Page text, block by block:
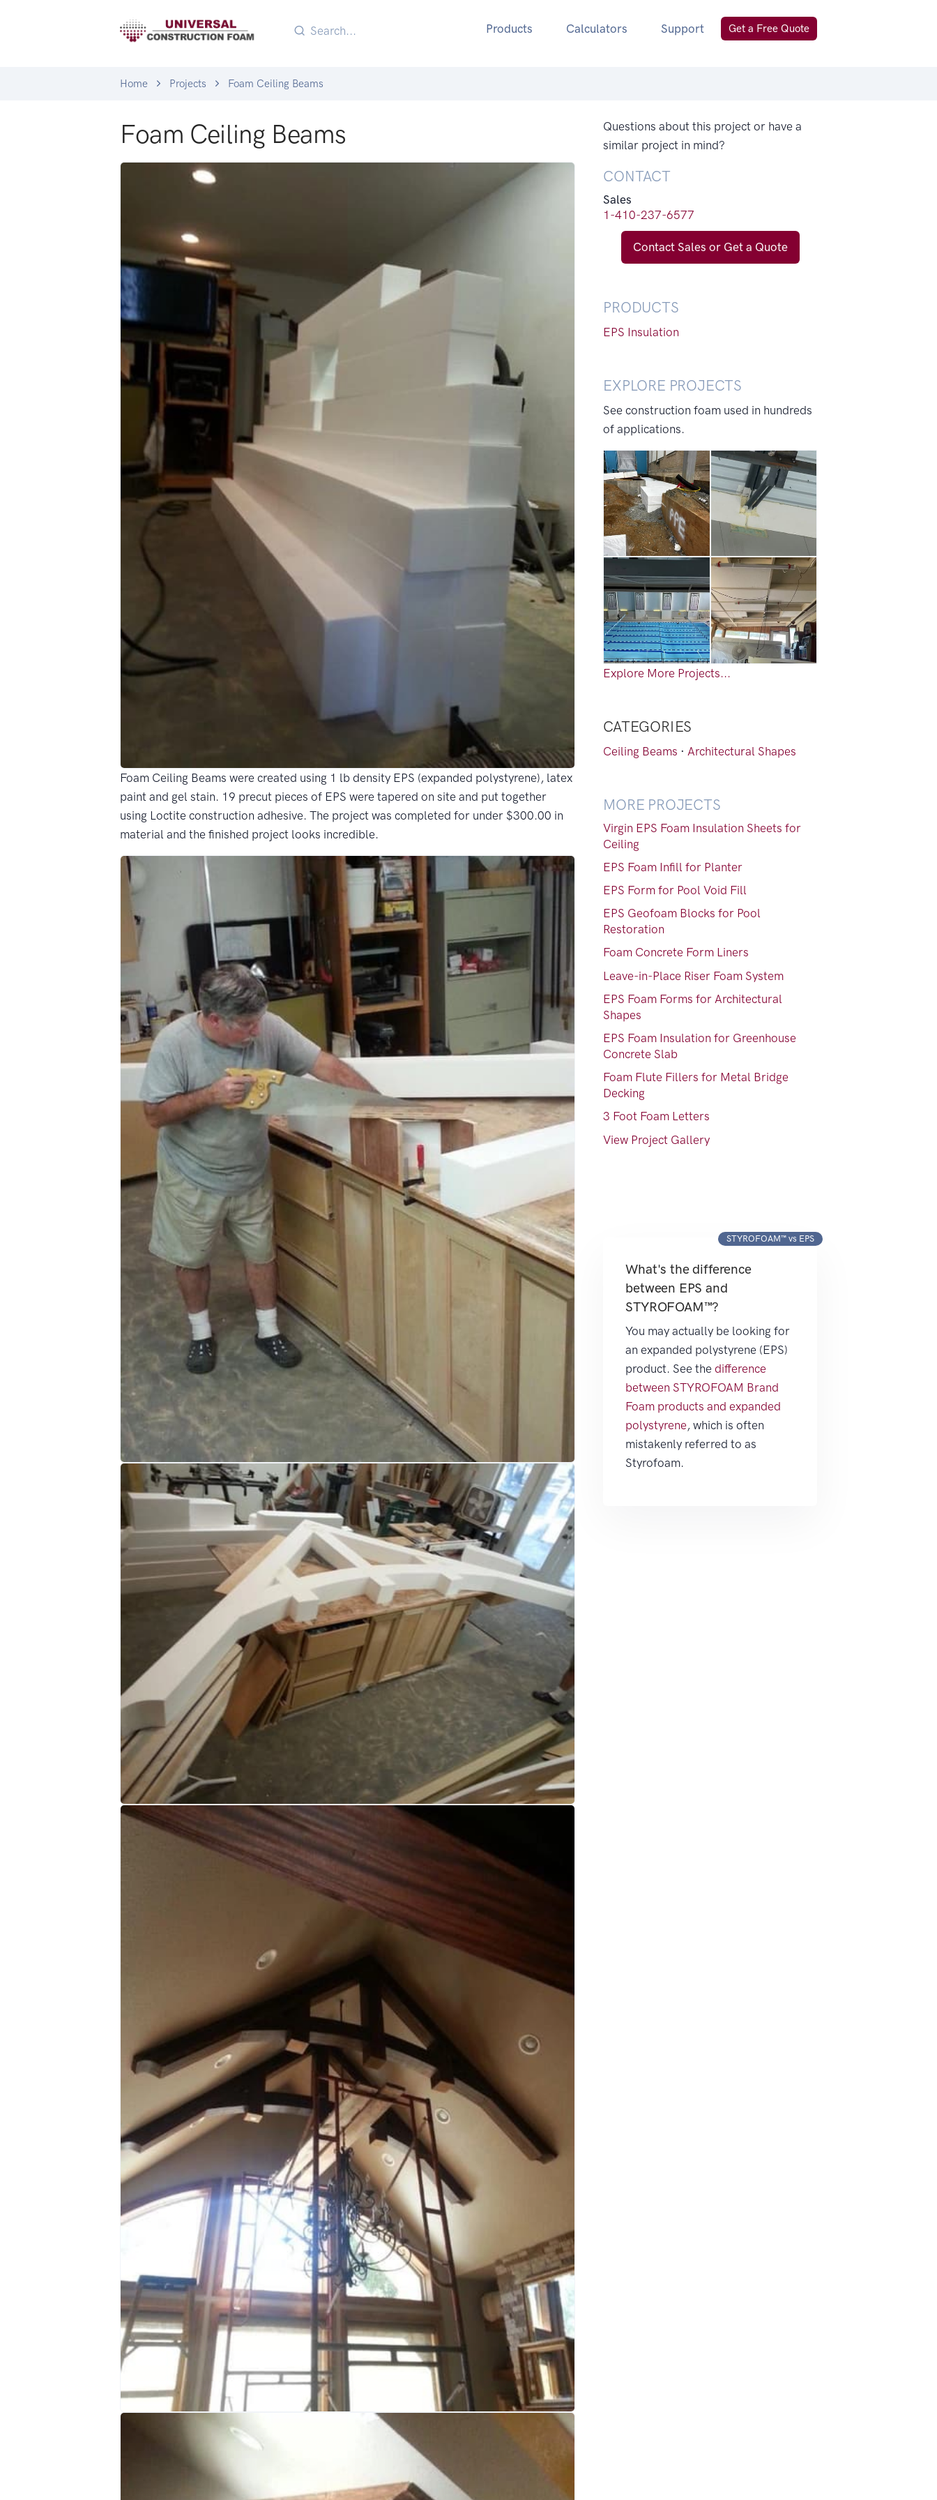
Products Calculators Support Get a Free Quote
Home Projects Foam Ceiling Beams
Foam Ceiling Beams
Foam Ceiling Beams were created using 1 lb density EPS (expanded polystyrene), latex
paint and gel stain. 19 precut pieces of EPS were tapered on site and put together
using Loctite construction adhesive. The project was completed for under $300.00 in
material and the finished project looks incredible.
Questions about this project or have a
similar project in mind?
CONTACT
Sales
1-410-237-6577
Contact Sales or Get a Quote
PRODUCTS
EPS Insulation
EXPLORE PROJECTS
See construction foam used in hundreds
of applications.
Explore More Projects...
CATEGORIES
Ceiling Beams · Architectural Shapes
MORE PROJECTS
Virgin EPS Foam Insulation Sheets for
Ceiling
EPS Foam Infill for Planter
EPS Form for Pool Void Fill
EPS Geofoam Blocks for Pool
Restoration
Foam Concrete Form Liners
Leave-in-Place Riser Foam System
EPS Foam Forms for Architectural
Shapes
EPS Foam Insulation for Greenhouse
Concrete Slab
Foam Flute Fillers for Metal Bridge
Decking
3 Foot Foam Letters
View Project Gallery
STYROFOAM™ vs EPS
What's the difference
between EPS and
STYROFOAM™?
You may actually be looking for
an expanded polystyrene (EPS)
product. See thedifference
between STYROFOAM Brand
Foam products and expanded
polystyrene, which is often
mistakenly referred to as
Styrofoam.